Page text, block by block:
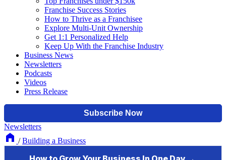
Franchise Success Stories
How to Thrive as a Franchisee
Explore Multi-Unit Ownership
Get 1:1 Personalized Help
Keep Up With the Franchise Industry
Business News
Newsletters
Podcasts
Videos
Press Release
Newsletters
/ Building a Business